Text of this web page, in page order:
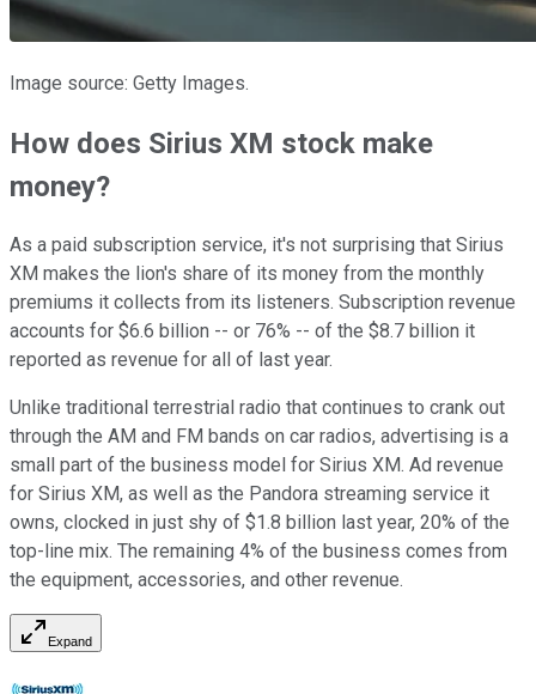
Image source: Getty Images.
How does Sirius XM stock make
money?
As a paid subscription service, it's not surprising that Sirius
XM makes the lion's share of its money from the monthly
premiums it collects from its listeners. Subscription revenue
accounts for $6.6 billion -- or 76% -- of the $8.7 billion it
reported as revenue for all of last year.
Unlike traditional terrestrial radio that continues to crank out
through the AM and FM bands on car radios, advertising is a
small part of the business model for Sirius XM. Ad revenue
for Sirius XM, as well as the Pandora streaming service it
owns, clocked in just shy of $1.8 billion last year, 20% of the
top-line mix. The remaining 4% of the business comes from
the equipment, accessories, and other revenue.
Expand